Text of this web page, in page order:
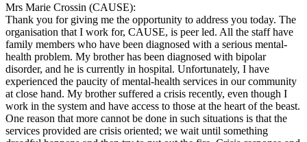
Mrs Marie Crossin (CAUSE):
Thank you for giving me the opportunity to address you today. The
organisation that I work for, CAUSE, is peer led. All the staff have
family members who have been diagnosed with a serious mental-
health problem. My brother has been diagnosed with bipolar
disorder, and he is currently in hospital. Unfortunately, I have
experienced the paucity of mental-health services in our community
at close hand. My brother suffered a crisis recently, even though I
work in the system and have access to those at the heart of the beast.
One reason that more cannot be done in such situations is that the
services provided are crisis oriented; we wait until something